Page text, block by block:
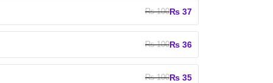
₨100₨37
₨100₨36
₨100₨35